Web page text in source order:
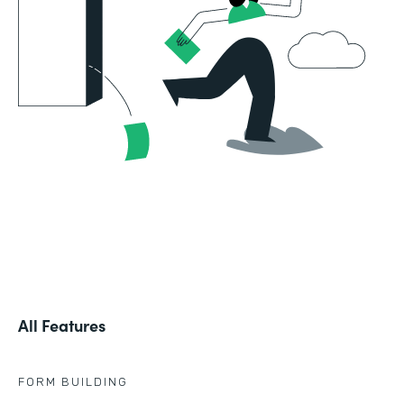
All Features
FORM BUILDING